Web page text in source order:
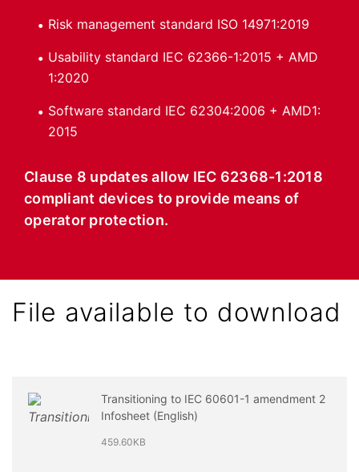
Risk management standard ISO 14971:2019
Usability standard IEC 62366-1:2015 + AMD
1:2020
Software standard IEC 62304:2006 + AMD1:
2015
Clause 8 updates allow IEC 62368-1:2018
compliant devices to provide means of
operator protection.
File available to download
Transitioning to IEC 60601-1 amendment 2
Infosheet (English)
459.60KB